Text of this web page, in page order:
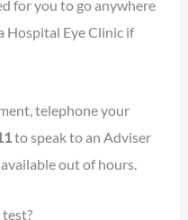
for you to go anywhere
Hospital Eye Clinic if
telephone your
to speak to an Adviser
out of hours.